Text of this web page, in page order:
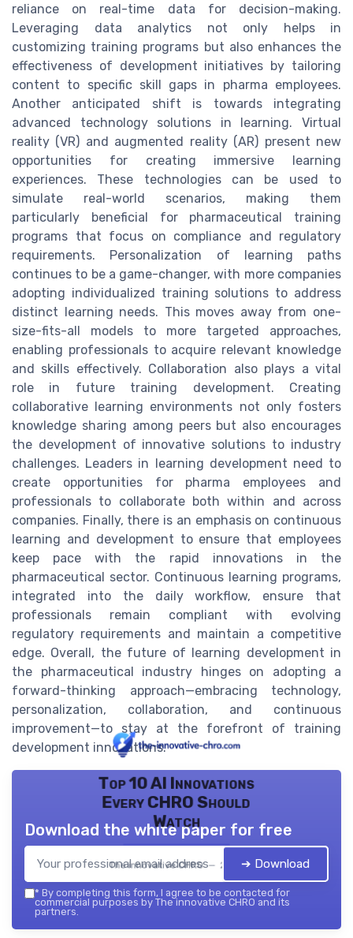
reliance on real-time data for decision-making.
Leveraging data analytics not only helps in
customizing training programs but also enhances the
effectiveness of development initiatives by tailoring
content to specific skill gaps in pharma employees.
Another anticipated shift is towards integrating
advanced technology solutions in learning. Virtual
reality (VR) and augmented reality (AR) present new
opportunities for creating immersive learning
experiences. These technologies can be used to
simulate real-world scenarios, making them
particularly beneficial for pharmaceutical training
programs that focus on compliance and regulatory
requirements. Personalization of learning paths
continues to be a game-changer, with more companies
adopting individualized training solutions to address
distinct learning needs. This moves away from one-
size-fits-all models to more targeted approaches,
enabling professionals to acquire relevant knowledge
and skills effectively. Collaboration also plays a vital
role in future training development. Creating
collaborative learning environments not only fosters
knowledge sharing among peers but also encourages
the development of innovative solutions to industry
challenges. Leaders in learning development need to
create opportunities for pharma employees and
professionals to collaborate both within and across
companies. Finally, there is an emphasis on continuous
learning and development to ensure that employees
keep pace with the rapid innovations in the
pharmaceutical sector. Continuous learning programs,
integrated into the daily workflow, ensure that
professionals remain compliant with evolving
regulatory requirements and maintain a competitive
edge. Overall, the future of learning development in
the pharmaceutical industry hinges on adopting a
forward-thinking approach—embracing technology,
personalization, collaboration, and continuous
improvement—to stay at the forefront of training
development innovations.
Top 10 AI Innovations
Every CHRO Should
Watch
The innovative CHRO — 2026
Download the white paper for free
➔ Download
* By completing this form, I agree to be contacted for
commercial purposes by The innovative CHRO and its
partners.